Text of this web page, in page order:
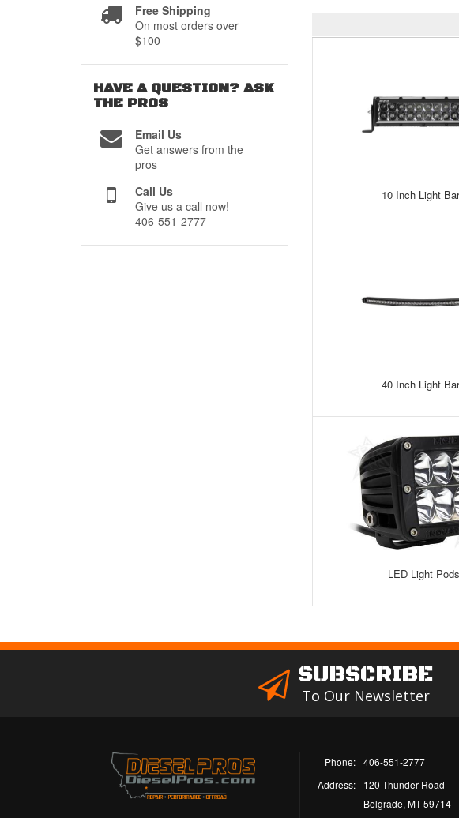
10 Inch Light
40 Inch Light
LED Light Pods
Free Shipping
On most orders over
$100
HAVE A QUESTION? ASK
THE PROS
Email Us
Get answers from the
pros
Call Us
Give us a call now!
406-551-2777
SUBSCRIBE
To Our Newsletter
Phone:
406-551-2777
Address:
120 Thunder Road
Belgrade, MT 59714